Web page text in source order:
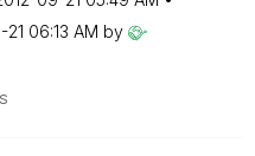
21 06:13 AM by